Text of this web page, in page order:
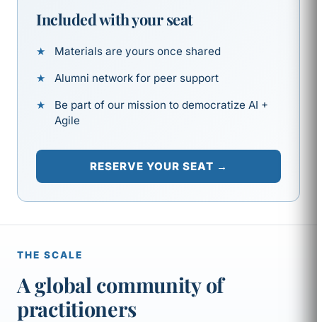
Included with your seat
Materials are yours once shared
Alumni network for peer support
Be part of our mission to democratize AI +
Agile
RESERVE YOUR SEAT →
THE SCALE
A global community of
practitioners